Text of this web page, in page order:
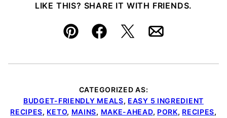
LIKE THIS? SHARE IT WITH FRIENDS.
Pin FacebookTweetEmail
CATEGORIZED AS:
BUDGET-FRIENDLY MEALS, EASY 5 INGREDIENT
RECIPES, KETO, MAINS, MAKE-AHEAD, PORK, RECIPES,